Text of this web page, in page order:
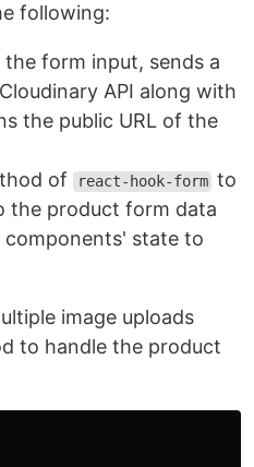
following:
form input, sends a
API along with
the public URL of the
of react-hook-form to
the product form data
components' state to
image uploads
to handle the product